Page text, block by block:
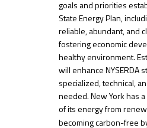
goals and priorities
State Energy Plan,
reliable, abundant, and
fostering economic
healthy environment.
will enhance NYSERDA
specialized, technical,
needed. New York has
of its energy from
becoming carbon-free